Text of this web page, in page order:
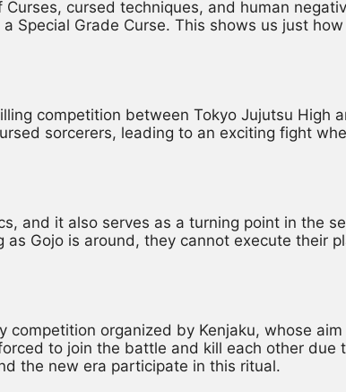
cursed techniques, and human
Special Grade Curse. This shows us just
competition between Tokyo Jujutsu High
sorcerers, leading to an exciting fight
and it also serves as a turning point in the
Gojo is around, they cannot execute their
competition organized by Kenjaku, whose
to join the battle and kill each other due
the new era participate in this ritual.